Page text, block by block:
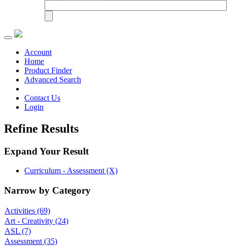
Toggle
navigationAccount
Home
Product Finder
Advanced Search
Contact Us
Login
Refine Results
Expand Your Result
Curriculum - Assessment (X)
Narrow by Category
Activities (69)
Art - Creativity (24)
ASL (7)
Assessment (35)